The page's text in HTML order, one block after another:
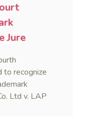
Jure
to recognize
Ltd v. LAP